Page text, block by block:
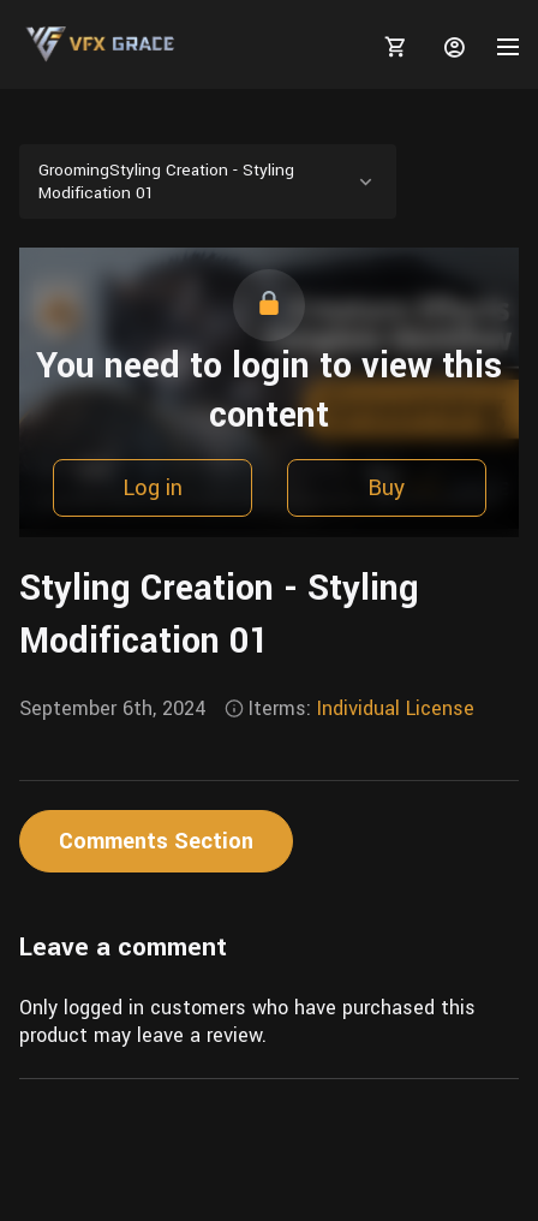
Plants
Furniture
Tree
Food
Blender
Software
Blender
Fusion
HIP Files
FREE
BLOGS
Tutorials
Projects
Animal Creation Tutorial
Grooming
Rigging
Animation
GroomingStyling Creation - Styling
Modification 01
You need to login to view this
content
Log in Buy
Styling Creation - Styling
Modification 01
September 6th, 2024 Iterms: Individual License
Comments Section
Leave a comment
Only logged in customers who have purchased this
product may leave a review.